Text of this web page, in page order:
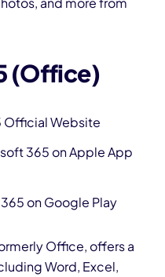
(Office)
Official Website
365 on Apple App
on Google Play
Office, offers a
Word, Excel,